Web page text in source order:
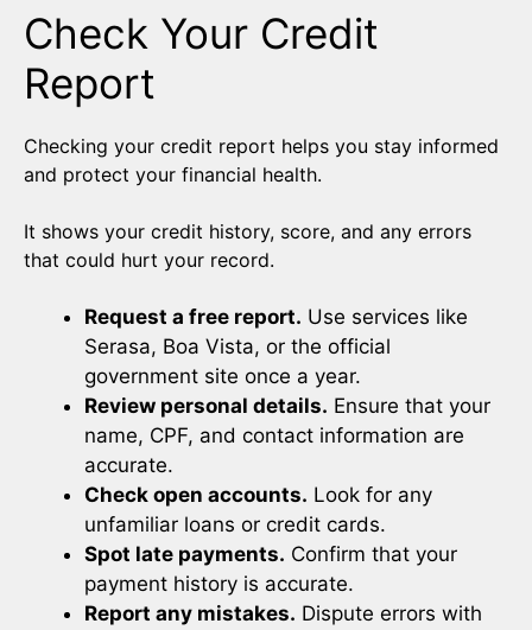
Check Your Credit
Report
Checking your credit report helps you stay informed
and protect your financial health.
It shows your credit history, score, and any errors
that could hurt your record.
Request a free report. Use services like
Serasa, Boa Vista, or the official
government site once a year.
Review personal details. Ensure that your
name, CPF, and contact information are
accurate.
Check open accounts. Look for any
unfamiliar loans or credit cards.
Spot late payments. Confirm that your
payment history is accurate.
Report any mistakes. Dispute errors with